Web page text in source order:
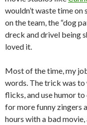
wouldn’t waste time on
on the team, the “dog
dreck and drivel being
loved it.
Most of the time, my
words. The trick was
flicks, and use humor
for more funny zingers
hours with a bad